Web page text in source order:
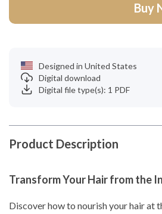
Buy
Designed in United States
Digital download
Digital file type(s): 1 PDF
Product Description
Transform Your Hair from the
Discover how to nourish your hair at